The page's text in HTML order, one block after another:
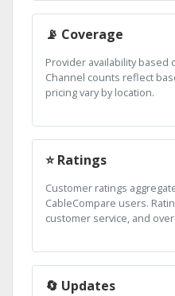
📡 Coverage
Provider availability based
Channel counts reflect
pricing vary by location.
⭐ Ratings
Customer ratings
CableCompare users.
customer service, and
🔄 Updates